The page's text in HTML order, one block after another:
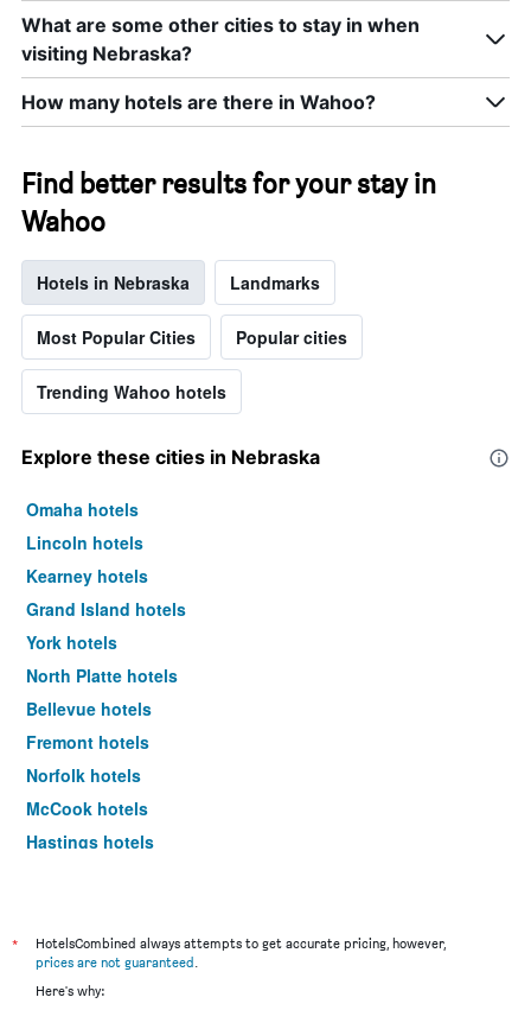
What are some other cities to stay in when
visiting Nebraska?
How many hotels are there in Wahoo?
Find better results for your stay in
Wahoo
Hotels in Nebraska Landmarks
Most Popular Cities Popular cities
Trending Wahoo hotels
Explore these cities in Nebraska
Omaha hotels
Lincoln hotels
Kearney hotels
Grand Island hotels
York hotels
North Platte hotels
Bellevue hotels
Fremont hotels
Norfolk hotels
McCook hotels
Hastings hotels
Gretna hotels
Scottsbluff hotels
*
HotelsCombined always attempts to get accurate pricing, however,
prices are not guaranteed.
Here's why: